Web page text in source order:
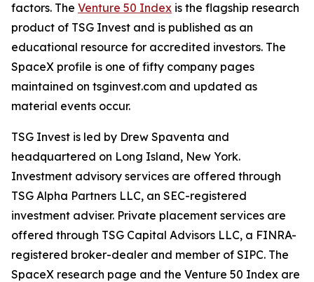
factors. The Venture 50 Index is the flagship research
product of TSG Invest and is published as an
educational resource for accredited investors. The
SpaceX profile is one of fifty company pages
maintained on tsginvest.com and updated as
material events occur.
TSG Invest is led by Drew Spaventa and
headquartered on Long Island, New York.
Investment advisory services are offered through
TSG Alpha Partners LLC, an SEC-registered
investment adviser. Private placement services are
offered through TSG Capital Advisors LLC, a FINRA-
registered broker-dealer and member of SIPC. The
SpaceX research page and the Venture 50 Index are